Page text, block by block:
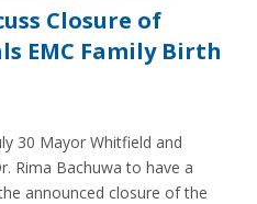
Closure of
EMC Family Birth
30 Mayor Whitfield and
Rima Bachuwa to have a
announced closure of the